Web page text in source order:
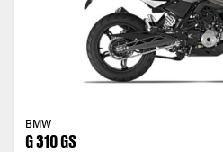
BMW
G 310 GS